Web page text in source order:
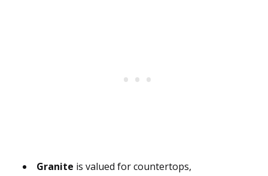
Granite is valued for countertops,